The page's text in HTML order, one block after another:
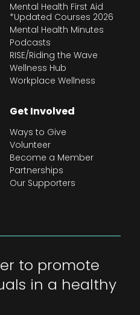
Mental Health First Aid
*Updated Courses 2026
Mental Health Minutes
Podcasts
RISE/Riding the Wave
Wellness Hub
Workplace Wellness
Get Involved
Ways to Give
Volunteer
Become a Member
Partnerships
Our Supporters
to promote
in a healthy